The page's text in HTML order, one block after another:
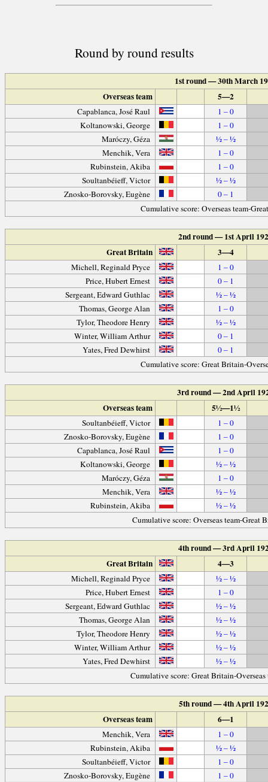
Round by round results
1st round — 30th March
Overseas team
5—2
Capablanca, José Raul
1 – 0
Koltanowski, George
1 – 0
Maróczy, Géza
½ – ½
Menchik, Vera
1 – 0
Rubinstein, Akiba
1 – 0
Soultanbéieff, Victor
½ – ½
Znosko-Borovsky, Eugène
0 – 1
Cumulative score: Overseas team-
2nd round — 1st April
Great Britain
3—4
Michell, Reginald Pryce
1 – 0
Price, Hubert Ernest
0 – 1
Sergeant, Edward Guthlac
½ – ½
Thomas, George Alan
1 – 0
Tylor, Theodore Henry
½ – ½
Winter, William Arthur
0 – 1
Yates, Fred Dewhirst
0 – 1
Cumulative score: Great Britain-
3rd round — 2nd April
Overseas team
5½—1½
Soultanbéieff, Victor
1 – 0
Znosko-Borovsky, Eugène
1 – 0
Capablanca, José Raul
1 – 0
Koltanowski, George
½ – ½
Maróczy, Géza
1 – 0
Menchik, Vera
½ – ½
Rubinstein, Akiba
½ – ½
Cumulative score: Overseas team-Great
4th round — 3rd April
Great Britain
4—3
Michell, Reginald Pryce
½ – ½
Price, Hubert Ernest
1 – 0
Sergeant, Edward Guthlac
½ – ½
Thomas, George Alan
½ – ½
Tylor, Theodore Henry
½ – ½
Winter, William Arthur
½ – ½
Yates, Fred Dewhirst
½ – ½
Cumulative score: Great Britain-
5th round — 4th April
Overseas team
6—1
Menchik, Vera
1 – 0
Rubinstein, Akiba
½ – ½
Soultanbéieff, Victor
1 – 0
Znosko-Borovsky, Eugène
1 – 0